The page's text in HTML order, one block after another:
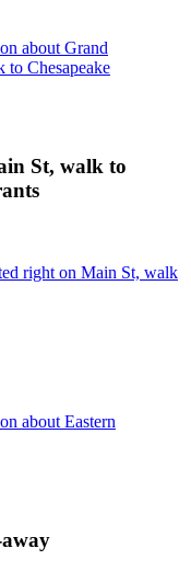
about Grand
to Chesapeake
St, walk to
right on Main St, walk
about Eastern